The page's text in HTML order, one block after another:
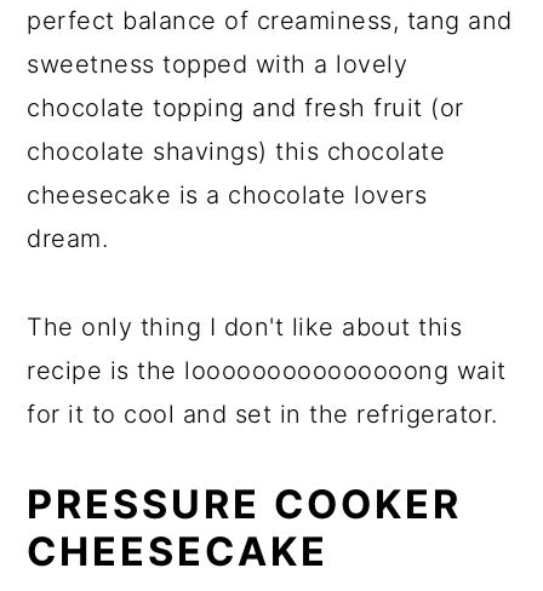
perfect balance of creaminess, tang and
sweetness topped with a lovely
chocolate topping and fresh fruit (or
chocolate shavings) this chocolate
cheesecake is a chocolate lovers
dream.
The only thing I don't like about this
recipe is the looooooooooooooong wait
for it to cool and set in the refrigerator.
PRESSURE COOKER
CHEESECAKE